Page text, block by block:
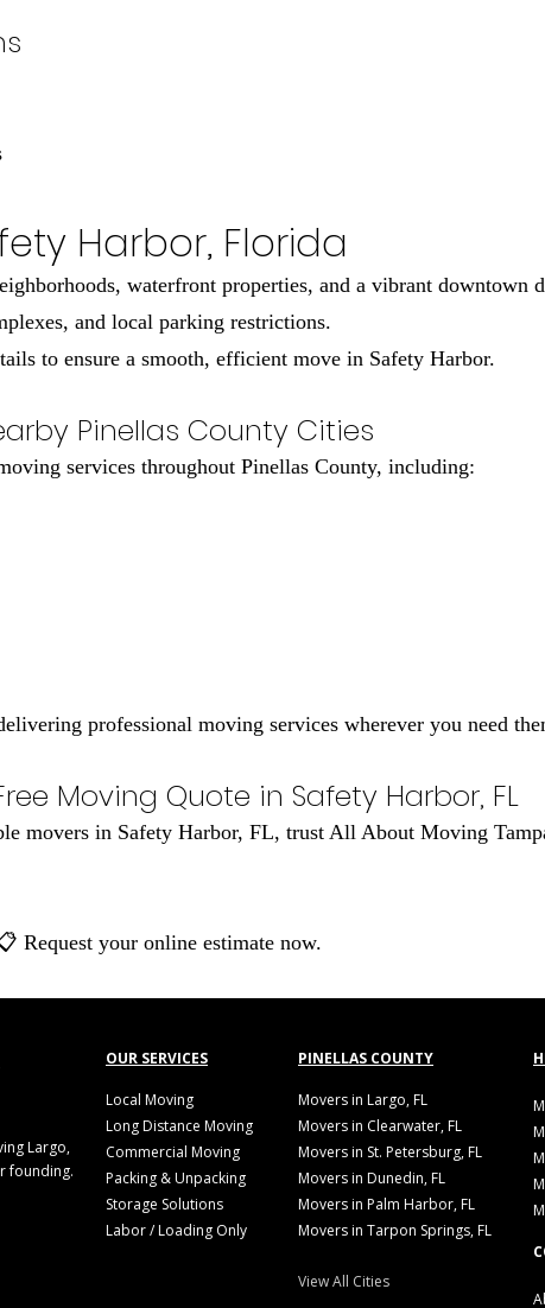
Harbor, Florida
waterfront properties, and a vibrant downtown
and local parking restrictions.
to ensure a smooth, efficient move in Safety Harbor.
Pinellas County Cities
services throughout Pinellas County, including:
professional moving services wherever you need
Moving Quote in Safety Harbor, FL
movers in Safety Harbor, FL, trust All About Moving
Request your online estimate now.
Largo,
founding.
OUR SERVICES
Local Moving
Long Distance Moving
Commercial Moving
Packing & Unpacking
Storage Solutions
Labor / Loading Only
PINELLAS COUNTY
Movers in Largo, FL
Movers in Clearwater, FL
Movers in St. Petersburg, FL
Movers in Dunedin, FL
Movers in Palm Harbor, FL
Movers in Tarpon Springs, FL
View All Cities